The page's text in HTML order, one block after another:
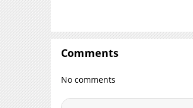
Chapter 8
Chapter 7.3
Chapter 7.1
Chapter 7
Comments
No comments